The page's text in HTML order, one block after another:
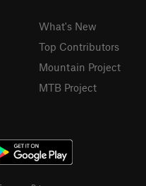
What's New
Top Contributors
Mountain Project
MTB Project